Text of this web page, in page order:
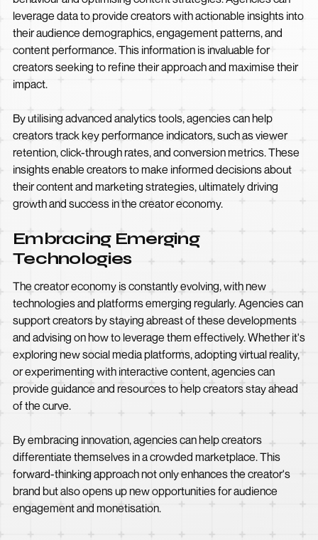
leverage data to provide creators with actionable insights into
their audience demographics, engagement patterns, and
content performance. This information is invaluable for
creators seeking to refine their approach and maximise their
impact.
By utilising advanced analytics tools, agencies can help
creators track key performance indicators, such as viewer
retention, click-through rates, and conversion metrics. These
insights enable creators to make informed decisions about
their content and marketing strategies, ultimately driving
growth and success in the creator economy.
Embracing Emerging
Technologies
The creator economy is constantly evolving, with new
technologies and platforms emerging regularly. Agencies can
support creators by staying abreast of these developments
and advising on how to leverage them effectively. Whether it's
exploring new social media platforms, adopting virtual reality,
or experimenting with interactive content, agencies can
provide guidance and resources to help creators stay ahead
of the curve.
By embracing innovation, agencies can help creators
differentiate themselves in a crowded marketplace. This
forward-thinking approach not only enhances the creator's
brand but also opens up new opportunities for audience
engagement and monetisation.